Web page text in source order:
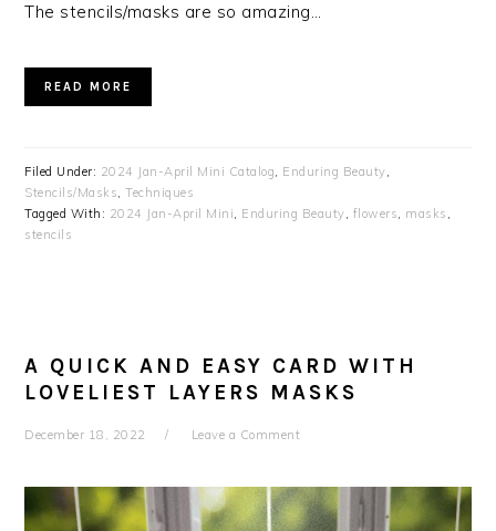
The stencils/masks are so amazing…
READ MORE
Filed Under: 2024 Jan-April Mini Catalog, Enduring Beauty,
Stencils/Masks,Techniques
Tagged With: 2024 Jan-April Mini, Enduring Beauty, flowers, masks ,
stencils
A QUICK AND EASY CARD WITH
LOVELIEST LAYERS MASKS
December 18, 2022 Leave a Comment